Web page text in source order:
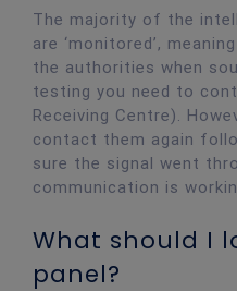
The majority of the
are ‘monitored’,
the authorities when
testing you need to
Receiving Centre).
contact them again
sure the signal went
communication is
What should I
panel?